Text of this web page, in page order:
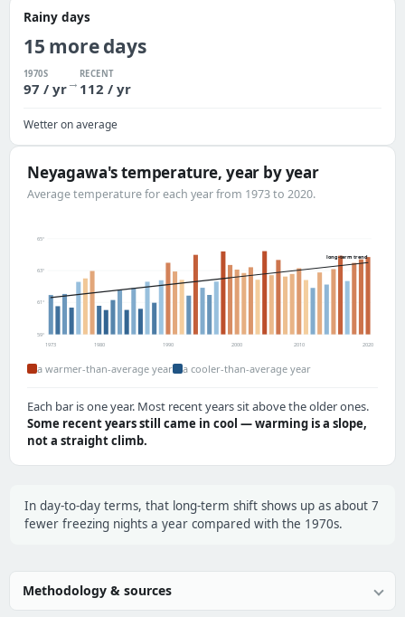
Rainy days
15 more days
1970S
97 / yr→
RECENT
112 / yr
Wetter on average
Neyagawa's temperature, year by year
Average temperature for each year from 1973 to 2020.
59°
61°
63°
65°
long-term trend
1973 1980 1990 2000 2010 2020
a warmer-than-average year a cooler-than-average year
Each bar is one year. Most recent years sit above the older ones.
Some recent years still came in cool — warming is a slope,
not a straight climb.
In day-to-day terms, that long-term shift shows up as about 7
fewer freezing nights a year compared with the 1970s.
Methodology & sources